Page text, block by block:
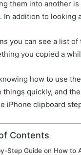
them into another
In addition to looking
you can see a list
you copied a
how to use
things quickly, and
iPhone clipboard
Contents
Step Guide on How to